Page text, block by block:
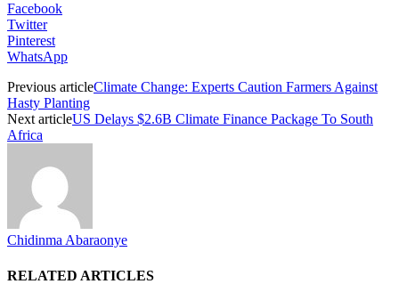
Facebook
Twitter
Pinterest
WhatsApp
Previous articleClimate Change: Experts Caution Farmers Against
Hasty Planting
Next articleUS Delays $2.6B Climate Finance Package To South
Africa
Chidinma Abaraonye
RELATED ARTICLES